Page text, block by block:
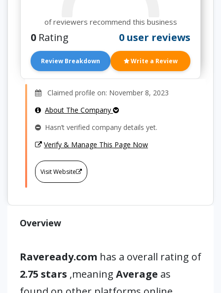
of reviewers recommend this business
0 Rating 0 user reviews
Review Breakdown Write a Review
Claimed profile on: November 8, 2023
About The Company
Hasn’t verified company details yet.
Verify & Manage This Page Now
Visit Website
Overview
Raveready.com has a overall rating of
2.75 stars ,meaning Average as